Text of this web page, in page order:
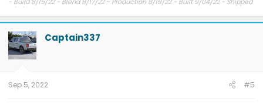
9/11/22 - Delivery expected ??.
Captain337
Sep 5, 2022 #5